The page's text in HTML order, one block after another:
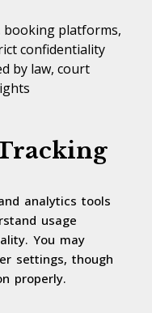
booking platforms,
confidentiality
by law, court
analytics tools
usage
You may
settings, though
properly.